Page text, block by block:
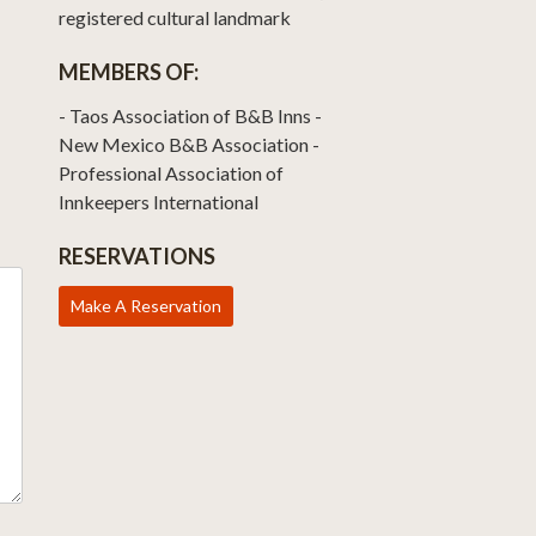
registered cultural landmark
MEMBERS OF:
- Taos Association of B&B Inns -
New Mexico B&B Association -
Professional Association of
Innkeepers International
RESERVATIONS
Make A Reservation